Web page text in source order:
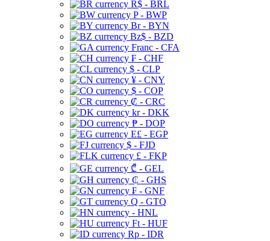
R$ - BRL
P - BWP
Br - BYN
Bz$ - BZD
Franc - CFA
₣ - CHF
$ - CLP
¥ - CNY
$ - COP
₡ - CRC
kr - DKK
₱ - DOP
E£ - EGP
$ - FJD
£ - FKP
₾ - GEL
₵ - GHS
₣ - GNF
Q - GTQ
- HNL
Ft - HUF
Rp - IDR